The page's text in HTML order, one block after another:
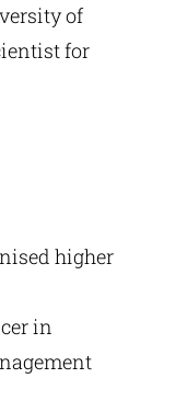
of
for
higher
in